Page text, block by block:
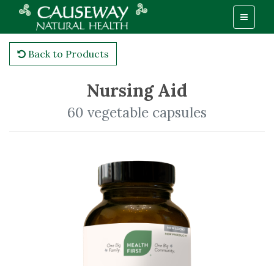
Back to Products
Nursing Aid
60 vegetable capsules